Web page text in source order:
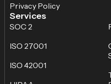
Privacy Policy
Services
SOC 2
ISO 27001
ISO 42001